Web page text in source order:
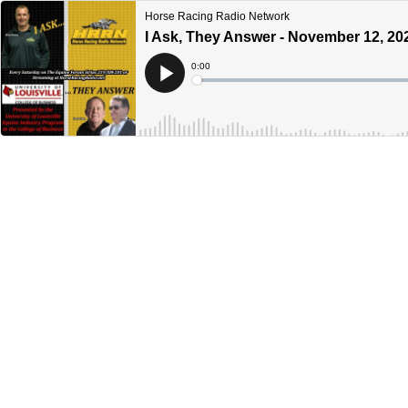
Horse Racing Radio Network
I Ask, They Answer - November 12,
Play
Current
Time
0:00
Loaded: